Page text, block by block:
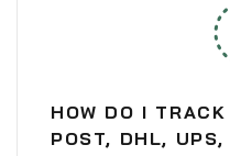
HOW DO I
POST, DHL,